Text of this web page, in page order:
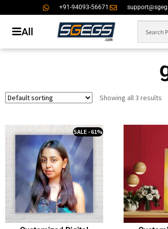
+91-94093-56671
All
Showing all 3 results
SALE - 61%